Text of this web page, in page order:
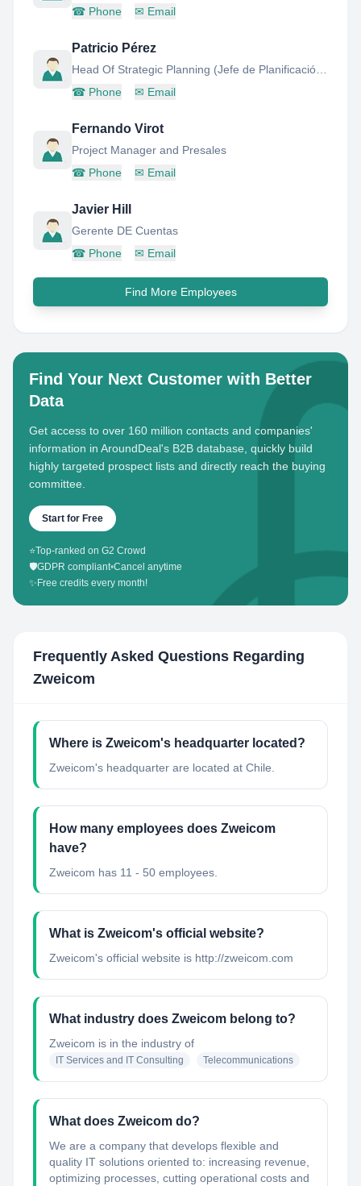
☎ Phone ✉ Email
Patricio Pérez
☎ Phone ✉ Email
Fernando Virot
Project Manager and Presales
☎ Phone ✉ Email
Javier Hill
Gerente DE Cuentas
☎ Phone ✉ Email
Find More Employees
Find Your Next Customer with Better
Data
Get access to over 160 million contacts and companies'
information in AroundDeal's B2B database, quickly build
highly targeted prospect lists and directly reach the buying
committee.
Start for Free
⭐Top-ranked on G2 Crowd
🛡️GDPR compliant•Cancel anytime
✨ Free credits every month!
Frequently Asked Questions Regarding
Zweicom
Where is Zweicom's headquarter located?
Zweicom's headquarter are located at Chile.
How many employees does Zweicom
have?
Zweicom has 11 - 50 employees.
What is Zweicom's official website?
Zweicom's official website is http://zweicom.com
What industry does Zweicom belong to?
Zweicom is in the industry of
IT Services and IT Consulting Telecommunications
What does Zweicom do?
We are a company that develops flexible and
quality IT solutions oriented to: increasing revenue,
optimizing processes, cutting operational costs and